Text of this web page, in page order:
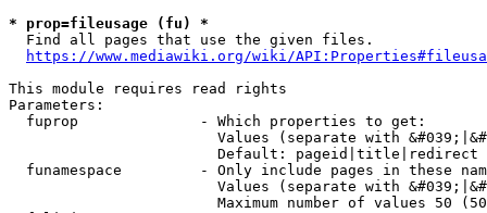
* prop=fileusage (fu) *
  Find all pages that use the given files.
https://www.mediawiki.org/wiki/
This module requires read rights
Parameters:
  fuprop              - Which properties to get:
Values (separate with
                        Default: pageid|title|redirect
funamespace         - Only include pages in these
Values (separate with
Maximum number of values 50